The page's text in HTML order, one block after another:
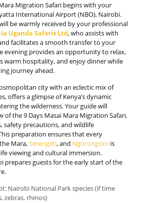
Migration Safari begins with your
International Airport (NBO), Nairobi.
be warmly received by your professional
Uganda Safaris Ltd, who assists with
facilitates a smooth transfer to your
evening provides an opportunity to relax,
warm hospitality, and enjoy dinner while
journey ahead.
city with an eclectic mix of
offers a glimpse of Kenya’s dynamic
the wilderness. Your guide will
of the 9 Days Masai Mara Migration Safari,
safety precautions, and wildlife
preparation ensures that every
Mara,Serengeti, and Ngorongoro is
viewing and cultural immersion.
prepares guests for the early start of the
Nairobi National Park species (if time
zebras, rhinos)